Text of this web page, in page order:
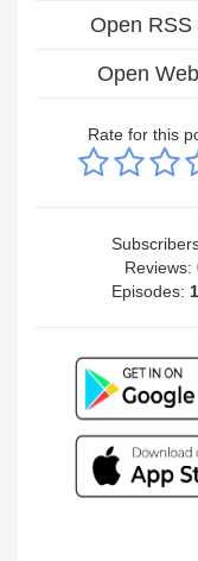
Open RSS
Open
Rate for this
Reviews:
Episodes: